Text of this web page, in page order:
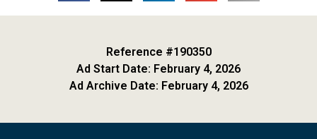
Reference #190350
Ad Start Date: February 4, 2026
Ad Archive Date: February 4, 2026